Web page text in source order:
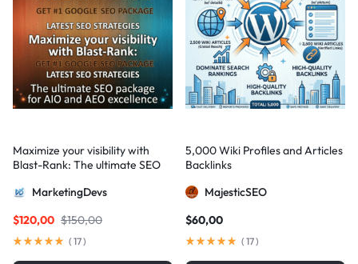
Maximize your visibility with
Blast-Rank: The ultimate SEO
excellence
MarketingDevs
$150,00
$120,00
( 17)
5,000 Wiki Profiles and Articles
Backlinks
MajesticSEO
$60,00
( 17)